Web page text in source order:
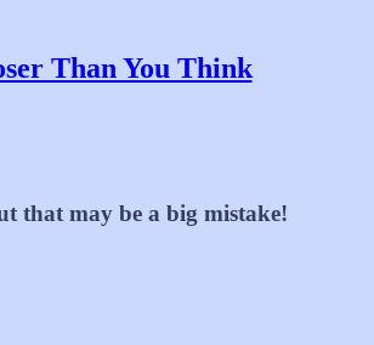
Than You Think
that may be a big mistake!